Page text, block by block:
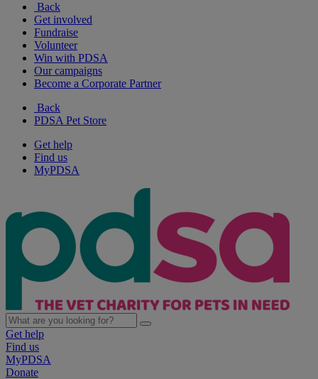
Back
Get involved
Fundraise
Volunteer
Win with PDSA
Our campaigns
Become a Corporate Partner
Back
PDSA Pet Store
Get help
Find us
MyPDSA
Get help
Find us
MyPDSA
Donate